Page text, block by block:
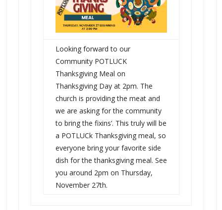
Looking forward to our
Community POTLUCK
Thanksgiving Meal on
Thanksgiving Day at 2pm. The
church is providing the meat and
we are asking for the community
to bring the fixins’. This truly will be
a POTLUCk Thanksgiving meal, so
everyone bring your favorite side
dish for the thanksgiving meal. See
you around 2pm on Thursday,
November 27th.